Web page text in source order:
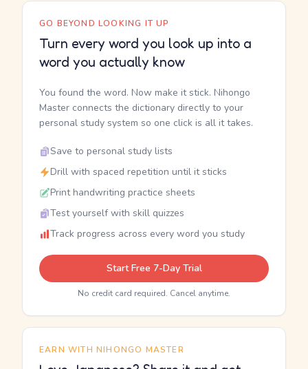
GO BEYOND LOOKING IT UP
Turn every word you look up into a
word you actually know
You found the word. Now make it stick. Nihongo
Master connects the dictionary directly to your
personal study system so one click is all it takes.
Save to personal study lists
Drill with spaced repetition until it sticks
Print handwriting practice sheets
Test yourself with skill quizzes
Track progress across every word you study
Start Free 7-Day Trial
No credit card required. Cancel anytime.
EARN WITH NIHONGO MASTER